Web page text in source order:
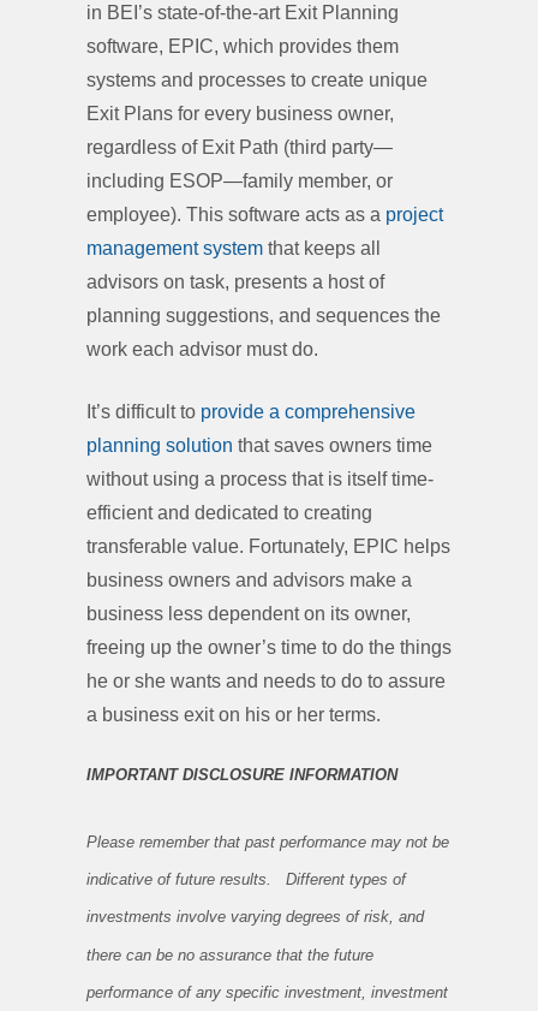
in BEI’s state-of-the-art Exit Planning
software, EPIC, which provides them
systems and processes to create unique
Exit Plans for every business owner,
regardless of Exit Path (third party—
including ESOP—family member, or
employee). This software acts as a project
management system that keeps all
advisors on task, presents a host of
planning suggestions, and sequences the
work each advisor must do.
It’s difficult to provide a comprehensive
planning solution that saves owners time
without using a process that is itself time-
efficient and dedicated to creating
transferable value. Fortunately, EPIC helps
business owners and advisors make a
business less dependent on its owner,
freeing up the owner’s time to do the things
he or she wants and needs to do to assure
a business exit on his or her terms.
IMPORTANT DISCLOSURE INFORMATION
Please remember that past performance may not be
indicative of future results. Different types of
investments involve varying degrees of risk, and
there can be no assurance that the future
performance of any specific investment, investment